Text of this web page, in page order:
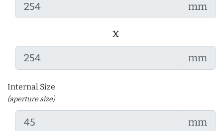
mm
x
mm
Internal Size
(aperture size)
mm